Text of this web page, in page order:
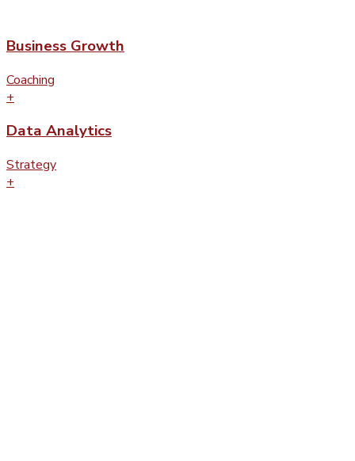
Business Growth
Coaching
+
Data Analytics
Strategy
+